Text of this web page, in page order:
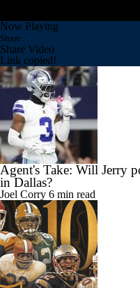
Now Playing
Share
Share Video
Link copied!
Agent's Take: Will Jerry
in Dallas?
Joel Corry 6 min read